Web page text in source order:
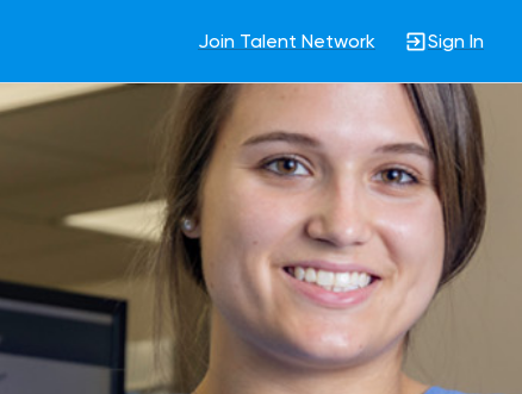
Join Talent Network Sign In